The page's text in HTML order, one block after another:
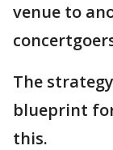
venue to
The
blueprint
this.